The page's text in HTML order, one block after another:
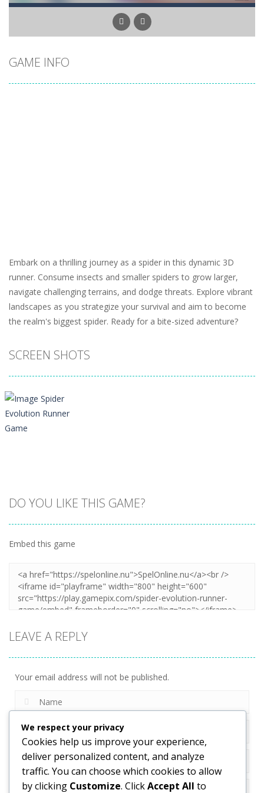
GAME INFO
Embark on a thrilling journey as a spider in this dynamic 3D
runner. Consume insects and smaller spiders to grow larger,
navigate challenging terrains, and dodge threats. Explore vibrant
landscapes as you strategize your survival and aim to become
the realm's biggest spider. Ready for a bite-sized adventure?
SCREEN SHOTS
DO YOU LIKE THIS GAME?
Embed this game
LEAVE A REPLY
Your email address will not be published.
We respect your privacy
Cookies help us improve your experience,
deliver personalized content, and analyze
traffic. You can choose which cookies to allow
by clicking Customize. ClickAccept All to